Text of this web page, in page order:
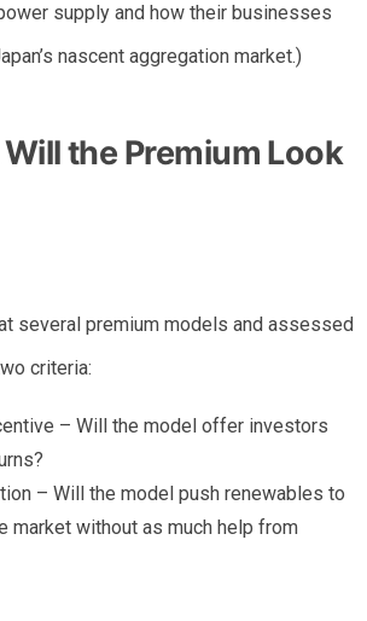
supply and how their businesses
nascent aggregation market.)
the Premium Look
several premium models and assessed
criteria:
– Will the model offer investors
– Will the model push renewables to
market without as much help from